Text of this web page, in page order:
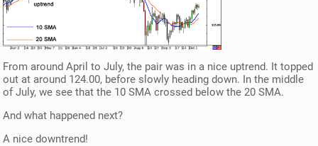
From around April to July, the pair was in a nice uptrend. It topped
out at around 124.00, before slowly heading down. In the middle
of July, we see that the 10 SMA crossed below the 20 SMA.
And what happened next?
A nice downtrend!